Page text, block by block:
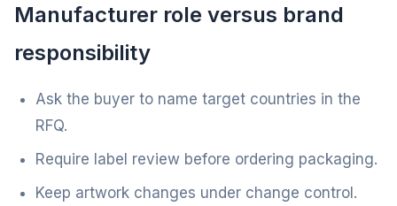
Manufacturer role versus brand
responsibility
Ask the buyer to name target countries in the
RFQ.
Require label review before ordering packaging.
Keep artwork changes under change control.